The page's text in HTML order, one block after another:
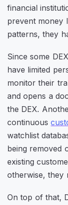
financial
prevent money
patterns, they
Since some
have limited
monitor their
and opens a
the DEX.
continuous
watchlist
being removed
existing
otherwise, they
On top of that,